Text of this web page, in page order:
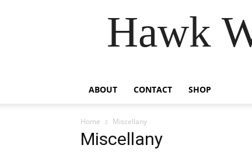
Hawk
ABOUT CONTACT SHOP
Home Miscellany
Miscellany